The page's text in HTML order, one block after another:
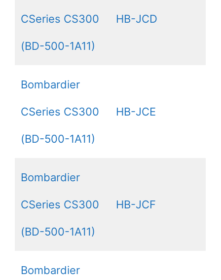
CSeries CS300
(BD-500-1A11)
HB-JCD
Bombardier
CSeries CS300
(BD-500-1A11)
HB-JCE
Bombardier
CSeries CS300
(BD-500-1A11)
HB-JCF
Bombardier